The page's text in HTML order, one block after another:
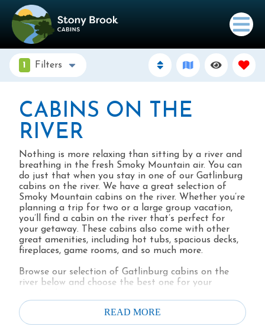
1 Filters
CABINS ON THE
RIVER
Nothing is more relaxing than sitting by a river and
breathing in the fresh Smoky Mountain air. You can
do just that when you stay in one of our Gatlinburg
cabins on the river. We have a great selection of
Smoky Mountain cabins on the river. Whether you’re
planning a trip for two or a large group vacation,
you’ll find a cabin on the river that’s perfect for
your getaway. These cabins also come with other
great amenities, including hot tubs, spacious decks,
fireplaces, game rooms, and so much more.
Browse our selection of Gatlinburg cabins on the
river below and choose the best one for your
READ MORE